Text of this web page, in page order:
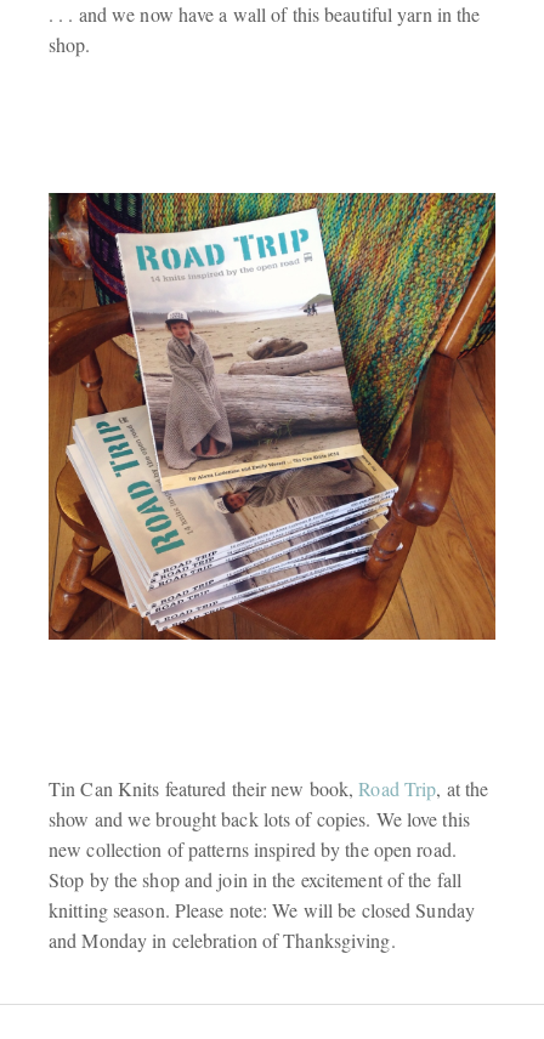
. . . and we now have a wall of this beautiful yarn in the
shop.
Tin Can Knits featured their new book,Road Trip, at the
show and we brought back lots of copies. We love this
new collection of patterns inspired by the open road.
Stop by the shop and join in the excitement of the fall
knitting season. Please note: We will be closed Sunday
and Monday in celebration of Thanksgiving.